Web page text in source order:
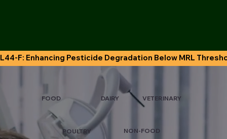
FOOD DAIRY VETERINARY
POULTRY NON-FOOD
L44-F: Enhancing Pesticide Degradation Below MRL